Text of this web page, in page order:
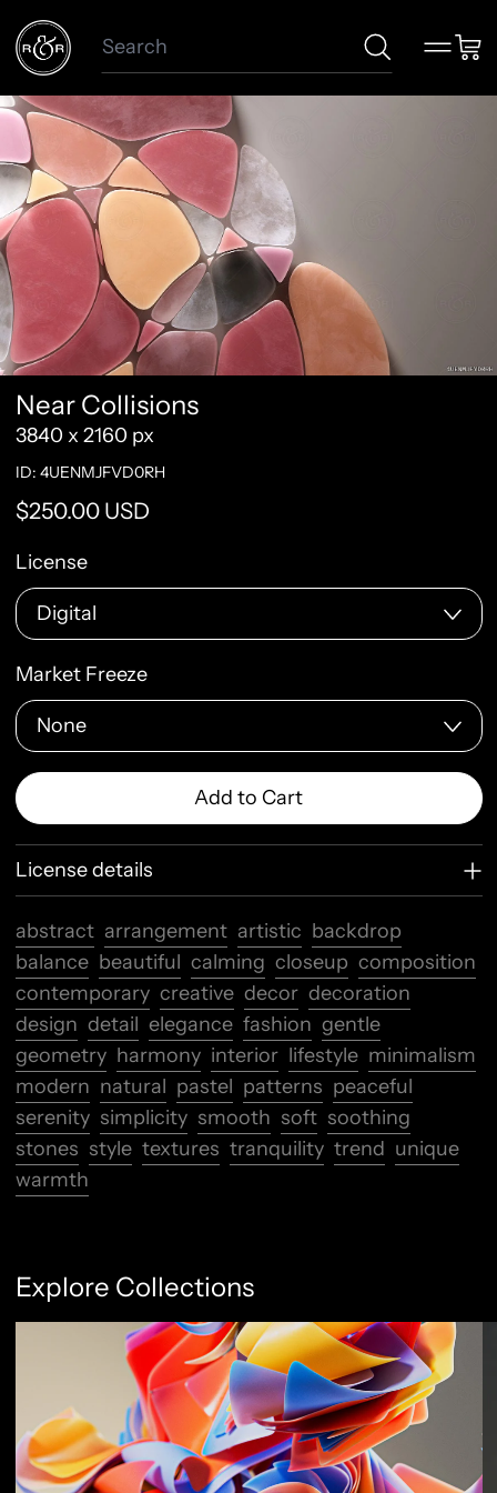
Search Menu
Near Collisions
3840 x 2160 px
ID: 4UENMJFVD0RH
Regular price
$250.00 USD
License
Market Freeze
Add to Cart
License details
abstract arrangement artistic backdrop
balance beautiful calming closeup composition
contemporary creative decor decoration
design detail elegance fashion gentle
geometry harmony interior lifestyle minimalism
modern natural pastel patterns peaceful
serenity simplicity smooth soft soothing
stones style textures tranquility trend unique
warmth
Explore Collections
Abstract Flow